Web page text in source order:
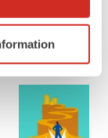
it for
.
analyze